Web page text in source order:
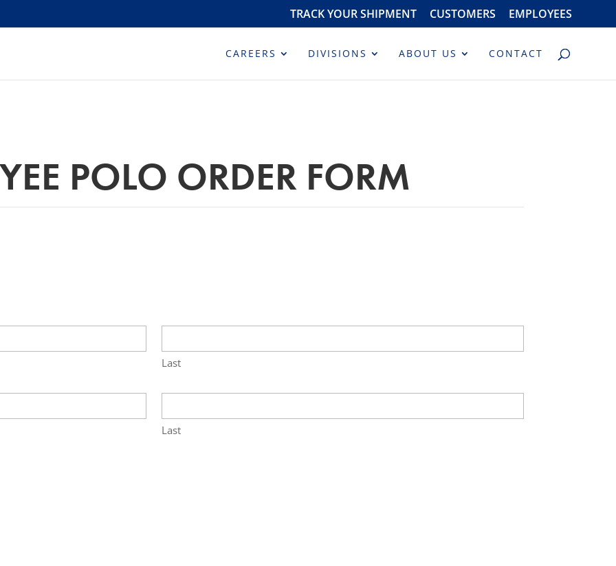
TRACK YOUR SHIPMENT CUSTOMERS EMPLOYEES
CAREERS DIVISIONS ABOUT US CONTACT
POLO ORDER FORM
Last
Last